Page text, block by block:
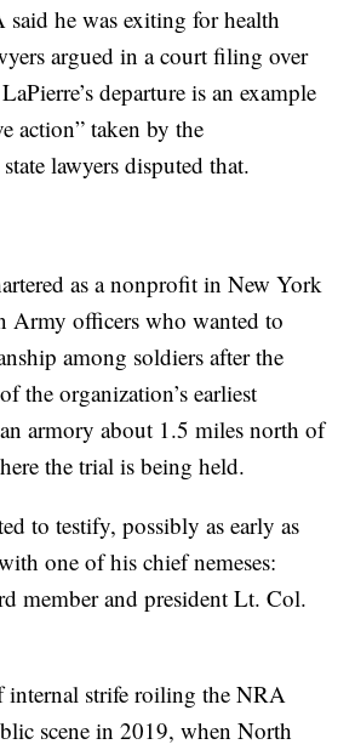
he was exiting for health
argued in a court filing over
departure is an example
action” taken by the
lawyers disputed that.
as a nonprofit in New York
Army officers who wanted to
among soldiers after the
the organization’s earliest
armory about 1.5 miles north of
the trial is being held.
to testify, possibly as early as
one of his chief nemeses:
member and president Lt. Col.
internal strife roiling the NRA
scene in 2019, when North